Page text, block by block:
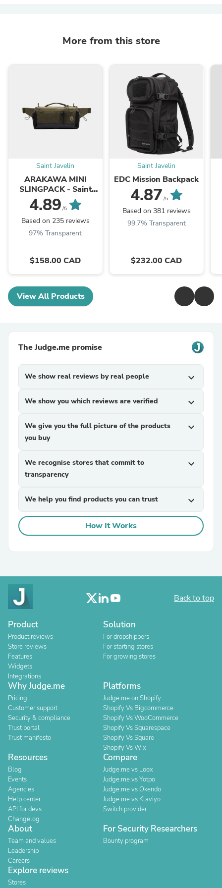
More from this store
Saint Javelin
ARAKAWA MINI
SLINGPACK - Saint
Javelin x keep
4.89 /5
Based on 235 reviews
97% Transparent
$158.00 CAD
Saint Javelin
EDC Mission Backpack
4.87 /5
Based on 381 reviews
99.7% Transparent
$232.00 CAD
View All Products
The Judge.me promise
We show real reviews by real people expand_more
We show you which reviews are verified expand_more
We give you the full picture of the products
you buy
expand_more
We recognise stores that commit to
transparency
expand_more
We help you find products you can trust expand_more
How It Works
Back to top
Product
Product reviews
Store reviews
Features
Widgets
Integrations
Solution
For dropshippers
For starting stores
For growing stores
Why Judge.me
Pricing
Customer support
Security & compliance
Trust portal
Trust manifesto
Platforms
Judge.me on Shopify
Shopify Vs Bigcommerce
Shopify Vs WooCommerce
Shopify Vs Squarespace
Shopify Vs Square
Shopify Vs Wix
Resources
Blog
Events
Agencies
Help center
API for devs
Changelog
Compare
Judge.me vs Loox
Judge.me vs Yotpo
Judge.me vs Okendo
Judge.me vs Klaviyo
Switch provider
About
Team and values
Leadership
Careers
For Security Researchers
Bounty program
Explore reviews
Stores